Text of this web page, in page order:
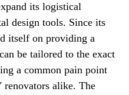
its logistical
design tools. Since its
itself on providing a
be tailored to the exact
a common pain point
alike. The